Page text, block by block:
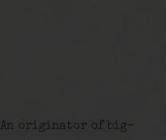
An originator of big-